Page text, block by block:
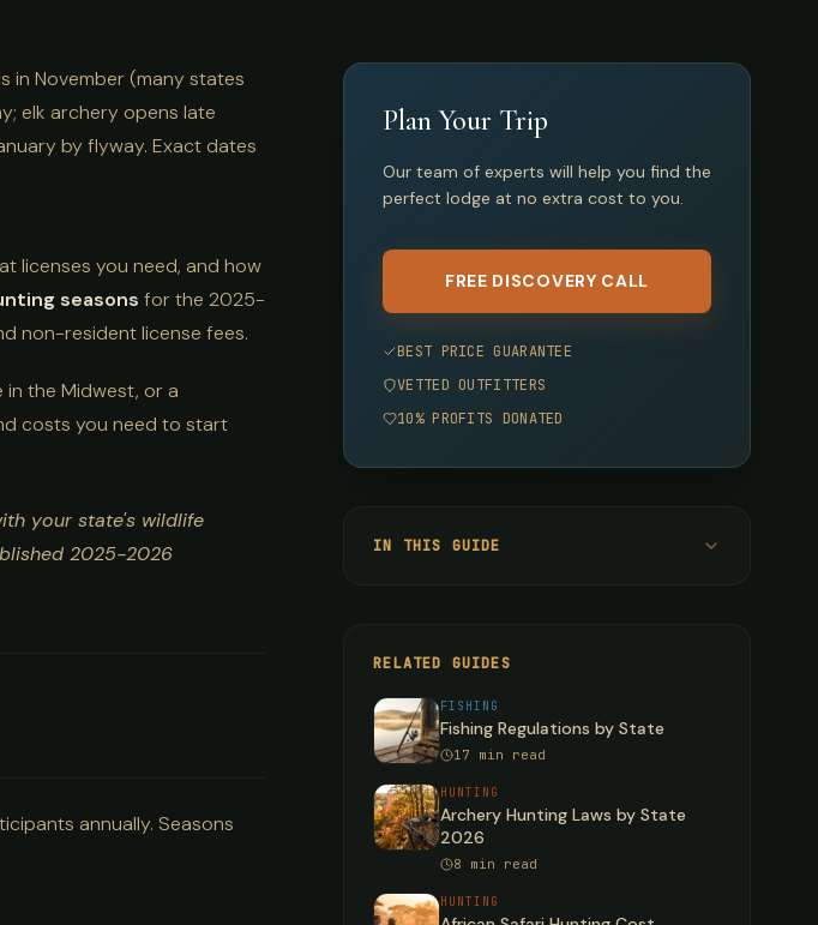
&
in November (many states
elk archery opens late
by flyway. Exact dates
licenses you need, and how
seasons for the 2025-
non-resident license fees.
in the Midwest, or a
costs you need to start
your state's wildlife
2025-2026
annually. Seasons
Plan Your Trip
Our team of experts will help you find the
perfect lodge at no extra cost to you.
FREE DISCOVERY CALL
BEST PRICE GUARANTEE
VETTED OUTFITTERS
10% PROFITS DONATED
IN THIS GUIDE
Midwest States
Alaska & Hawaii
Elk Season Dates by State (2025-2026)
Turkey Season Dates by State (2025-
RELATED GUIDES
FISHING
Fishing Regulations by State
17 min read
HUNTING
Archery Hunting Laws by State
2026
8 min read
HUNTING